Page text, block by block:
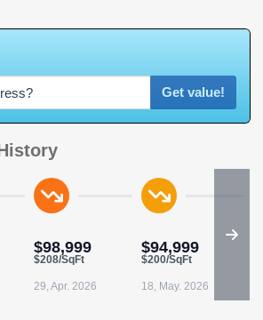
Get value!
$98,999
$208/SqFt
29, Apr. 2026
$94,999
$200/SqFt
18, May. 2026